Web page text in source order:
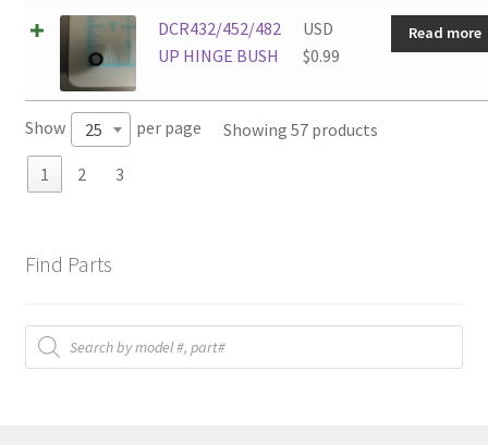
DCR432/452/482
UP HINGE BUSH
USD
$0.99
Read more
Show 25 per page Showing 57 products
1 2 3
Find Parts
Products
search